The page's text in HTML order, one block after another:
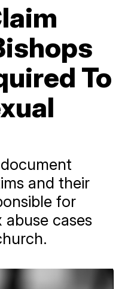
To
and their
for
abuse cases